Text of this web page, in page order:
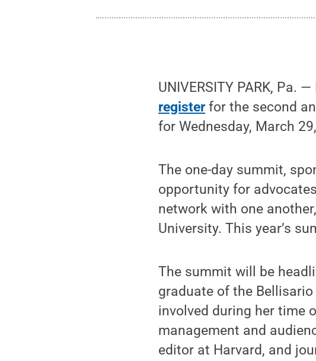
UNIVERSITY PARK, Pa.
registerfor the second
for Wednesday, March
The one-day summit,
opportunity for
network with one
University. This year’s
The summit will be
graduate of the
involved during her time
management and
editor at Harvard, and